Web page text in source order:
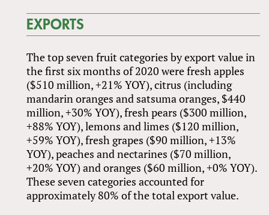
EXPORTS
The top seven fruit categories by export value in
the first six months of 2020 were fresh apples
($510 million, +21% YOY), citrus (including
mandarin oranges and satsuma oranges, $440
million, +30% YOY), fresh pears ($300 million,
+88% YOY), lemons and limes ($120 million,
+59% YOY), fresh grapes ($90 million, +13%
YOY), peaches and nectarines ($70 million,
+20% YOY) and oranges ($60 million, +0% YOY).
These seven categories accounted for
approximately 80% of the total export value.